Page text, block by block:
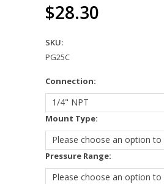
$28.30
SKU:
PG25C
Connection:
1/4" NPT
Mount Type:
Pressure Range: